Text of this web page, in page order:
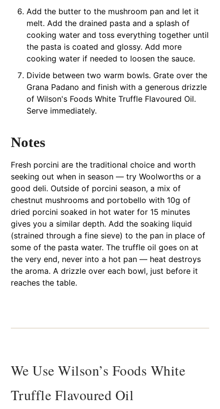
Add the butter to the mushroom pan and let it
melt. Add the drained pasta and a splash of
cooking water and toss everything together until
the pasta is coated and glossy. Add more
cooking water if needed to loosen the sauce.
Divide between two warm bowls. Grate over the
Grana Padano and finish with a generous drizzle
of Wilson's Foods White Truffle Flavoured Oil.
Serve immediately.
Notes
Fresh porcini are the traditional choice and worth
seeking out when in season — try Woolworths or a
good deli. Outside of porcini season, a mix of
chestnut mushrooms and portobello with 10g of
dried porcini soaked in hot water for 15 minutes
gives you a similar depth. Add the soaking liquid
(strained through a fine sieve) to the pan in place of
some of the pasta water. The truffle oil goes on at
the very end, never into a hot pan — heat destroys
the aroma. A drizzle over each bowl, just before it
reaches the table.
We Use Wilson’s Foods White
Truffle Flavoured Oil